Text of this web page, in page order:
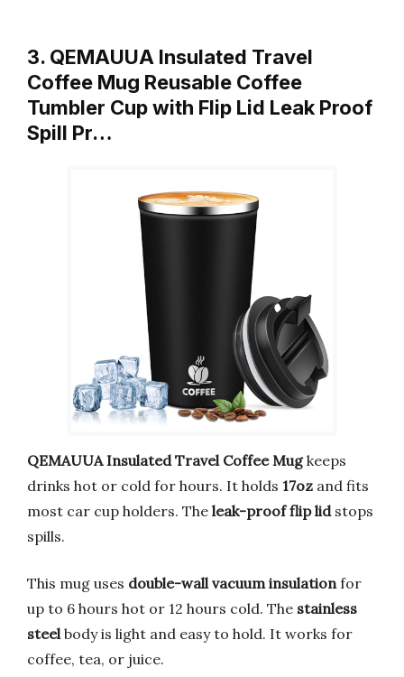
3. QEMAUUA Insulated Travel
Coffee Mug Reusable Coffee
Tumbler Cup with Flip Lid Leak Proof
Spill Pr…
QEMAUUA Insulated Travel Coffee Mugkeeps
drinks hot or cold for hours. It holds 17oz and fits
most car cup holders. The leak-proof flip lidstops
spills.
This mug uses double-wall vacuum insulation for
up to 6 hours hot or 12 hours cold. The stainless
steel body is light and easy to hold. It works for
coffee, tea, or juice.